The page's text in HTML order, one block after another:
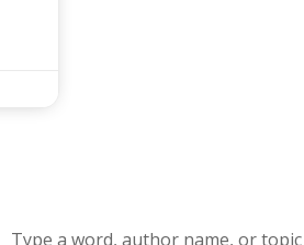
Type a word, author name, or